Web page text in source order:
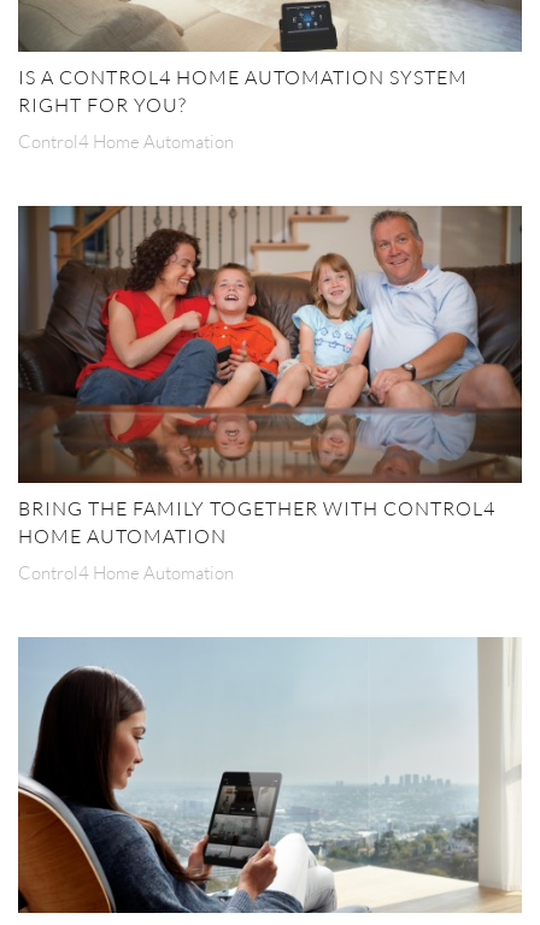
IS A CONTROL4 HOME AUTOMATION SYSTEM
RIGHT FOR YOU?
Control4 Home Automation
BRING THE FAMILY TOGETHER WITH CONTROL4
HOME AUTOMATION
Control4 Home Automation